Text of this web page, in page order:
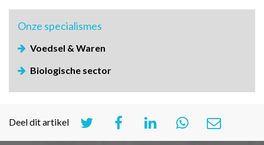
Onze specialismes
Voedsel & Waren
Biologische sector
Deel dit artikel